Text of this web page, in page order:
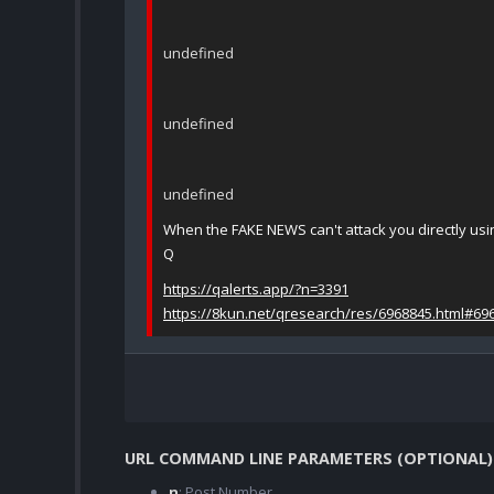
undefined
undefined
undefined
When the FAKE NEWS can't attack you directly
Q
https://qalerts.app/?n=3391
https://8kun.net/qresearch/res/
URL COMMAND LINE PARAMETERS (OPTIONAL)